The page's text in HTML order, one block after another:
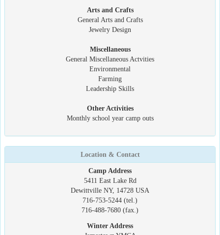
Arts and Crafts
General Arts and Crafts
Jewelry Design
Miscellaneous
General Miscellaneous Actvities
Environmental
Farming
Leadership Skills
Other Activities
Monthly school year camp outs
Location & Contact
Camp Address
5411 East Lake Rd
Dewittville NY, 14728 USA
716-753-5244 (tel.)
716-488-7680 (fax.)
Winter Address